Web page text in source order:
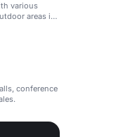
various
areas in
conference